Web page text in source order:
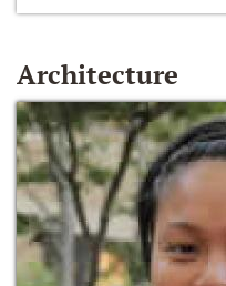
Architecture